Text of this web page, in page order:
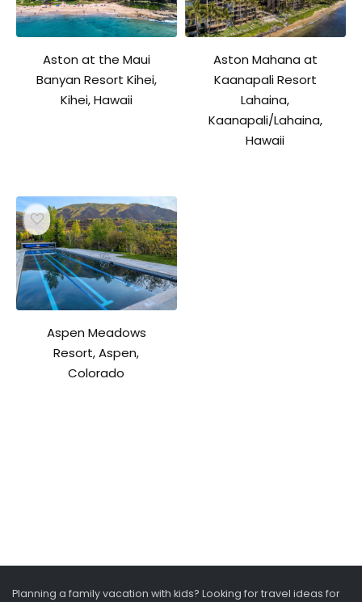
Aston at the Maui
Banyan Resort Kihei,
Kihei, Hawaii
Aston Mahana at
Kaanapali Resort
Lahaina,
Kaanapali/Lahaina,
Hawaii
Aspen Meadows
Resort, Aspen,
Colorado
Planning a family vacation with kids? Looking for travel ideas for